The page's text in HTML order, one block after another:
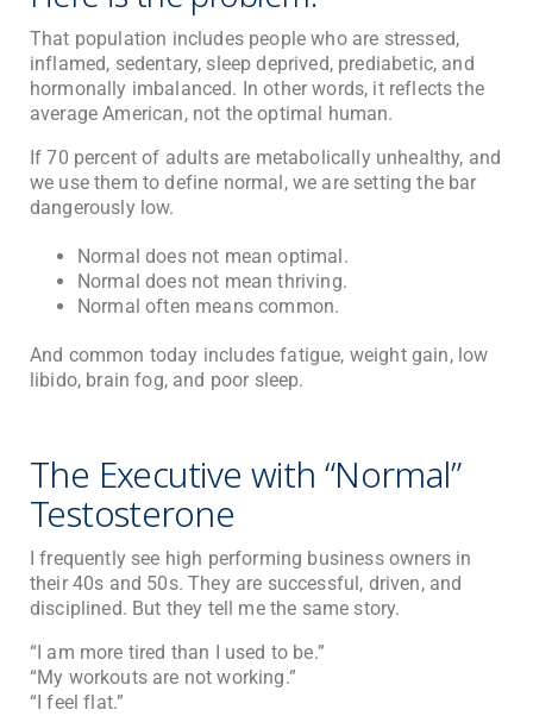
That population includes people who are stressed,
inflamed, sedentary, sleep deprived, prediabetic, and
hormonally imbalanced. In other words, it reflects the
average American, not the optimal human.
If 70 percent of adults are metabolically unhealthy, and
we use them to define normal, we are setting the bar
dangerously low.
Normal does not mean optimal.
Normal does not mean thriving.
Normal often means common.
And common today includes fatigue, weight gain, low
libido, brain fog, and poor sleep.
The Executive with “Normal”
Testosterone
I frequently see high performing business owners in
their 40s and 50s. They are successful, driven, and
disciplined. But they tell me the same story.
“I am more tired than I used to be.”
“My workouts are not working.”
“I feel flat.”